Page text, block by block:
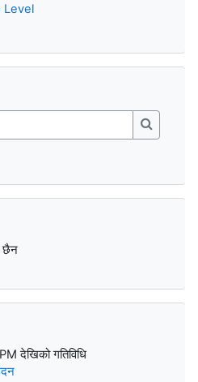
Level
खोज्नुहोस्
छैन
देखिको गतिविधि